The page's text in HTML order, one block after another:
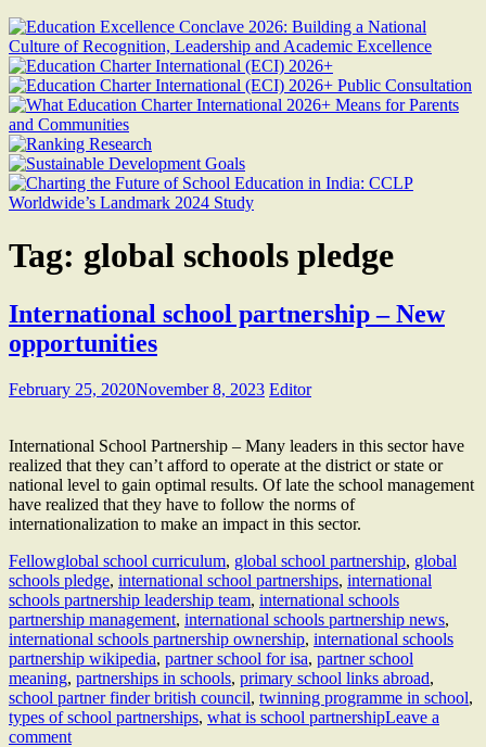
Tag: global schools pledge
International school partnership – New
opportunities
February 25, 2020November 8, 2023 Editor
International School Partnership – Many leaders in this sector have
realized that they can’t afford to operate at the district or state or
national level to gain optimal results. Of late the school management
have realized that they have to follow the norms of
internationalization to make an impact in this sector.
Fellowglobal school curriculum, global school partnership, global
schools pledge, international school partnerships, international
schools partnership leadership team, international schools
partnership management, international schools partnership news,
international schools partnership ownership, international schools
partnership wikipedia, partner school for isa, partner school
meaning, partnerships in schools, primary school links abroad,
school partner finder british council, twinning programme in school,
types of school partnerships, what is school partnershipLeave a
comment